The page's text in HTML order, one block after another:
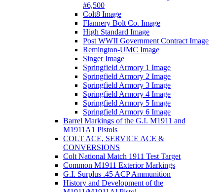
#6,500
Colt8 Image
Flannery Bolt Co. Image
High Standard Image
Post WWII Government Contract Image
Remington-UMC Image
Singer Image
Springfield Armory 1 Image
Springfield Armory 2 Image
Springfield Armory 3 Image
Springfield Armory 4 Image
Springfield Armory 5 Image
Springfield Armory 6 Image
Barrel Markings of the G.I. M1911 and
M1911A1 Pistols
COLT ACE, SERVICE ACE &
CONVERSIONS
Colt National Match 1911 Test Target
Common M1911 Exterior Markings
G.I. Surplus .45 ACP Ammunition
History and Development of the